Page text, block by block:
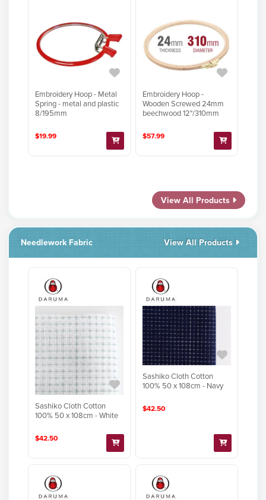
Embroidery Hoop - Metal
Spring - metal and plastic
8/195mm
$19.99
Embroidery Hoop -
Wooden Screwed 24mm
beechwood 12"/310mm
$57.99
View All Products
Needlework Fabric View All Products
Sashiko Cloth Cotton
100% 50 x 108cm - White
$42.50
Sashiko Cloth Cotton
100% 50 x 108cm - Navy
$42.50